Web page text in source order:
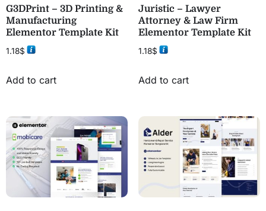
G3DPrint – 3D Printing &
Manufacturing
Elementor Template Kit
1.18$
Add to cart
Juristic – Lawyer
Attorney & Law Firm
Elementor Template Kit
1.18$
Add to cart